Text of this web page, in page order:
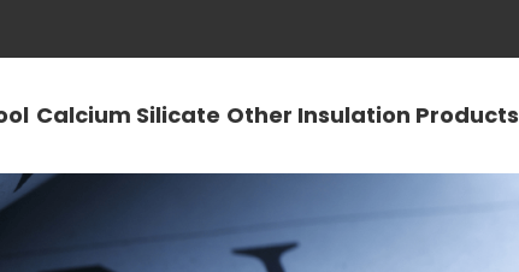
Calcium Silicate Other Insulation Products